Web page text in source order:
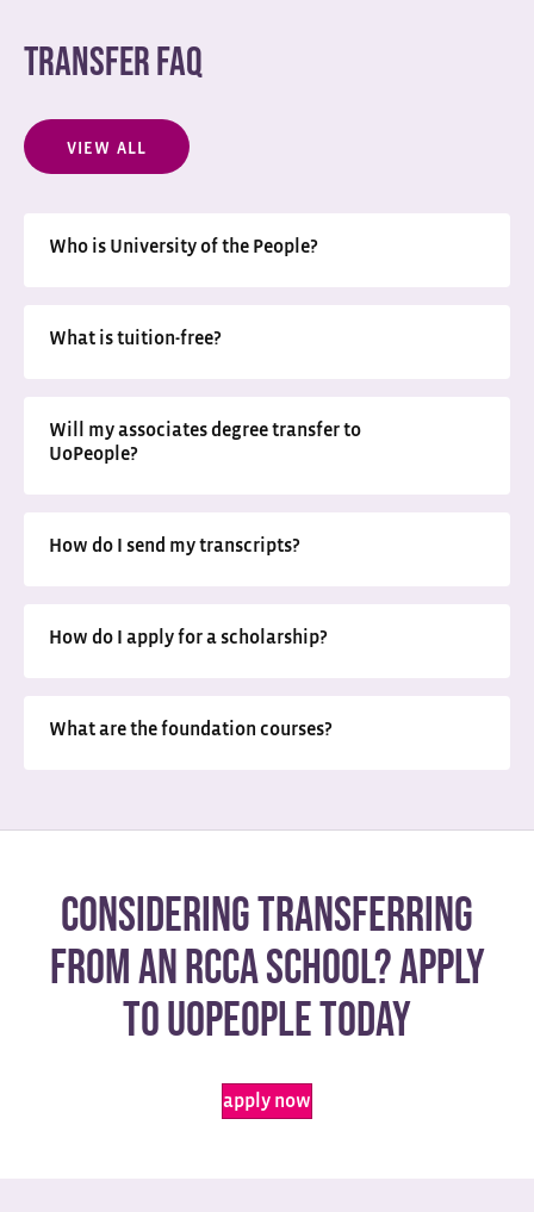
TRANSFER FAQ
VIEW ALL
Who is University of the People?
What is tuition-free?
Will my associates degree transfer to
UoPeople?
How do I send my transcripts?
How do I apply for a scholarship?
What are the foundation courses?
Considering transferring
from an RCCA school? Apply
to UoPeople today
apply now